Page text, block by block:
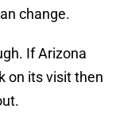
change.
If Arizona
on its visit then